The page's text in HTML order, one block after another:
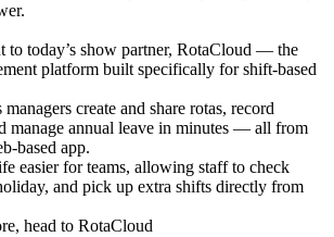
to today’s show partner, RotaCloud — the
platform built specifically for shift-based
create and share rotas, record
manage annual leave in minutes — all from
based app.
easier for teams, allowing staff to check
and pick up extra shifts directly from
head to RotaCloud